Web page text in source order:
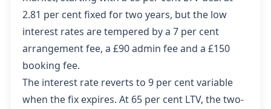
2.81 per cent fixed for two years, but the low
interest rates are tempered by a 7 per cent
arrangement fee, a £90 admin fee and a £150
booking fee.
The interest rate reverts to 9 per cent variable
when the fix expires. At 65 per cent LTV, the two-